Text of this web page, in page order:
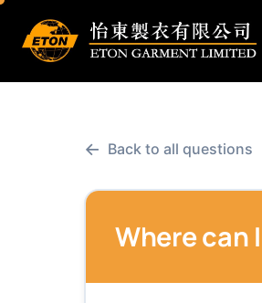
← Back to all questions
Where can